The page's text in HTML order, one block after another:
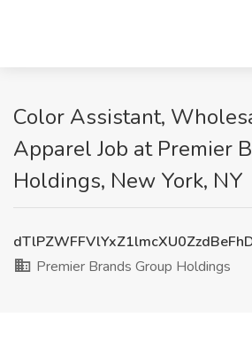
Color Assistant,
Apparel Job at Premier
Holdings, New York, NY
Premier Brands Group Holdings